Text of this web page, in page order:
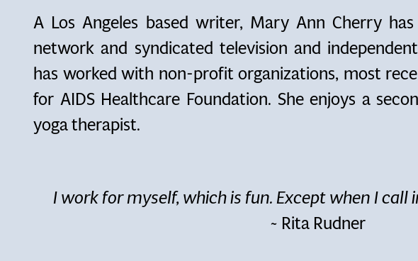
A Los Angeles based writer, Mary Ann Cherry
network and syndicated television and
has worked with non-profit organizations, most
for AIDS Healthcare Foundation. She enjoys a
yoga therapist.
I work for myself, which is fun. Except when I call
~ Rita Rudner